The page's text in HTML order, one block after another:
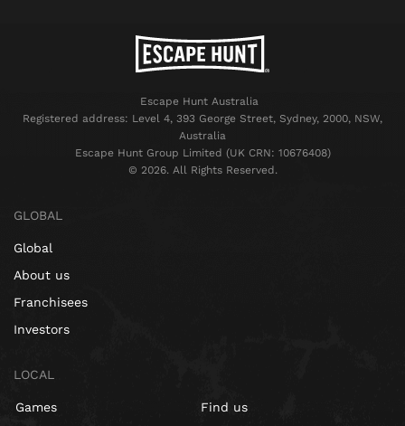
Escape Hunt Australia
Registered address: Level 4, 393 George Street, Sydney, 2000, NSW,
Australia
Escape Hunt Group Limited (UK CRN: 10676408)
©️ 2026. All Rights Reserved.
GLOBAL
Global
About us
Franchisees
Investors
LOCAL
Games
Find us